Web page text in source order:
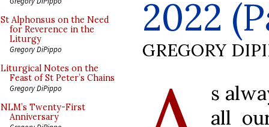
St Alphonsus on the Need
for Reverence in the
Liturgy
Gregory DiPippo
Liturgical Notes on the
Feast of St Peter’s Chains
Gregory DiPippo
NLM’s Twenty-First
Anniversary
2022
GREGORY
s
all